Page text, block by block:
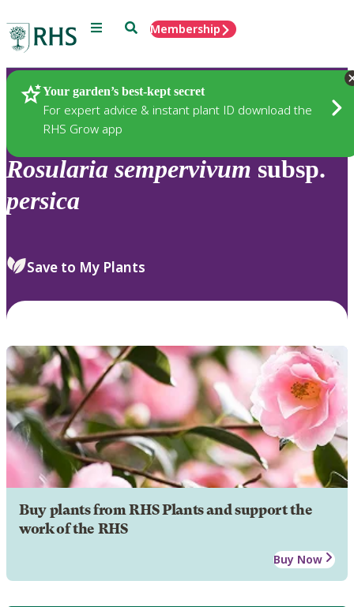
Menu SearchMembership
Your garden’s best-kept secret
For expert advice & instant plant ID download the
RHS Grow app
Plants
Rosularia sempervivum subsp.
persica
Save to My Plants
Buy plants from RHS Plants and support the
work of the RHS
Buy Now